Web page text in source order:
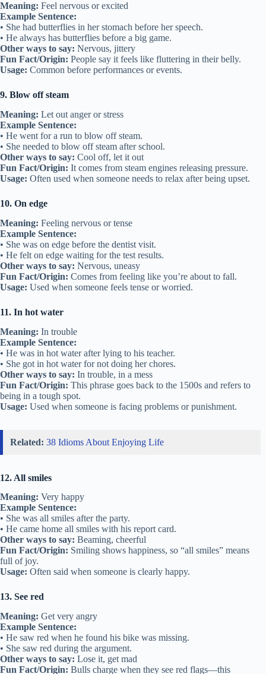
Meaning: Feel nervous or excited
Example Sentence:
• She had butterflies in her stomach before her speech.
• He always has butterflies before a big game.
Other ways to say: Nervous, jittery
Fun Fact/Origin: People say it feels like fluttering in their belly.
Usage: Common before performances or events.
9. Blow off steam
Meaning: Let out anger or stress
Example Sentence:
• He went for a run to blow off steam.
• She needed to blow off steam after school.
Other ways to say: Cool off, let it out
Fun Fact/Origin: It comes from steam engines releasing pressure.
Usage: Often used when someone needs to relax after being upset.
10. On edge
Meaning: Feeling nervous or tense
Example Sentence:
• She was on edge before the dentist visit.
• He felt on edge waiting for the test results.
Other ways to say: Nervous, uneasy
Fun Fact/Origin: Comes from feeling like you’re about to fall.
Usage: Used when someone feels tense or worried.
11. In hot water
Meaning: In trouble
Example Sentence:
• He was in hot water after lying to his teacher.
• She got in hot water for not doing her chores.
Other ways to say: In trouble, in a mess
Fun Fact/Origin: This phrase goes back to the 1500s and refers to
being in a tough spot.
Usage: Used when someone is facing problems or punishment.
Related: 38 Idioms About Enjoying Life
12. All smiles
Meaning: Very happy
Example Sentence:
• She was all smiles after the party.
• He came home all smiles with his report card.
Other ways to say: Beaming, cheerful
Fun Fact/Origin: Smiling shows happiness, so “all smiles” means
full of joy.
Usage: Often said when someone is clearly happy.
13. See red
Meaning: Get very angry
Example Sentence:
• He saw red when he found his bike was missing.
• She saw red during the argument.
Other ways to say: Lose it, get mad
Fun Fact/Origin: Bulls charge when they see red flags—this